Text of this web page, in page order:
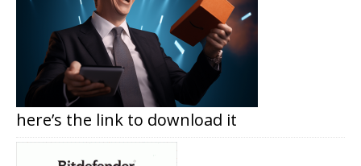
here’s the link to download it